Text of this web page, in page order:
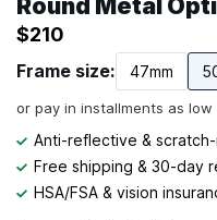
Round Metal
Frame size: 47mm
$210
Anti-reflective &
Free shipping & 30-day
HSA/FSA & vision